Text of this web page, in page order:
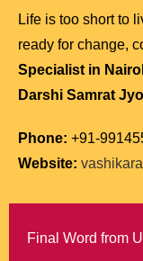
Life is too short to
ready for change,
Specialist in
Darshi Samrat
Phone: +91-
Website:
Final Word from